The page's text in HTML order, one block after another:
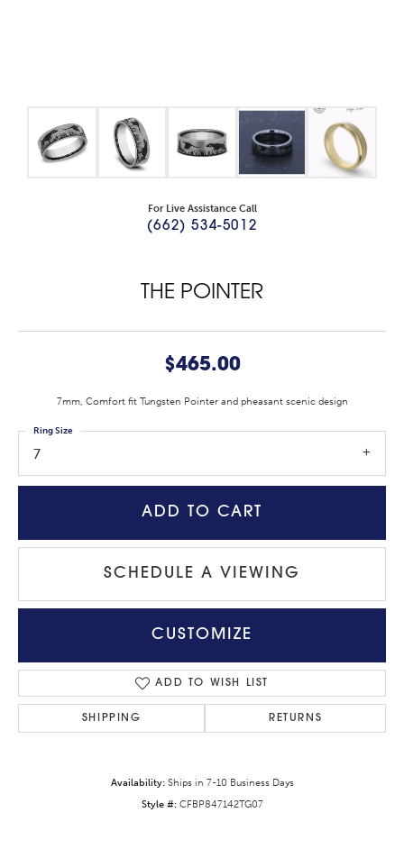
For Live Assistance Call
(662) 534-5012
THE POINTER
$465.00
7mm, Comfort fit Tungsten Pointer and pheasant scenic design
7
Ring Size
ADD TO CART
SCHEDULE A VIEWING
CUSTOMIZE
ADD TO WISH LIST
SHIPPING RETURNS
Availability: Ships in 7-10 Business Days
Style #: CFBP847142TG07